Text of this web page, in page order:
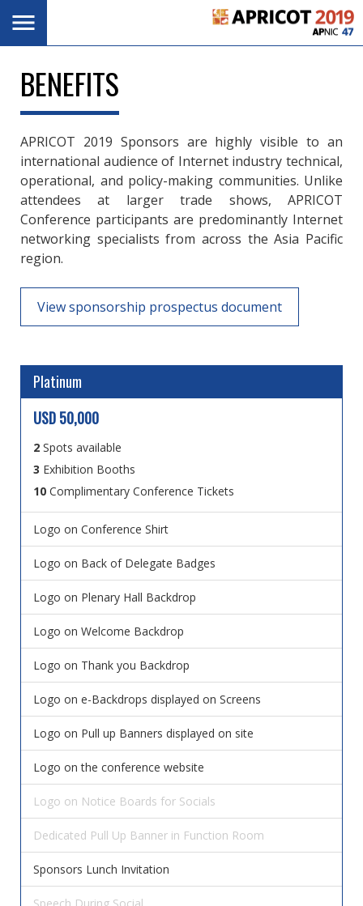
main
BENEFITS
APRICOT 2019 Sponsors are highly visible to an
international audience of Internet industry technical,
operational, and policy-making communities. Unlike
attendees at larger trade shows, APRICOT
Conference participants are predominantly Internet
networking specialists from across the Asia Pacific
region.
View sponsorship prospectus document
Platinum
USD 50,000
2 Spots available
3 Exhibition Booths
10 Complimentary Conference Tickets
Logo on Conference Shirt
Logo on Back of Delegate Badges
Logo on Plenary Hall Backdrop
Logo on Welcome Backdrop
Logo on Thank you Backdrop
Logo on e-Backdrops displayed on Screens
Logo on Pull up Banners displayed on site
Logo on the conference website
Logo on Notice Boards for Socials
Dedicated Pull Up Banner in Function Room
Sponsors Lunch Invitation